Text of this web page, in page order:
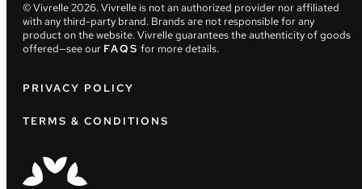
© Vivrelle2026. Vivrelle is not an authorized provider nor affiliated
with any third-party brand. Brands are not responsible for any
product on the website. Vivrelle guarantees the authenticity of goods
offered—see our FAQS for more details.
PRIVACY POLICY
TERMS & CONDITIONS